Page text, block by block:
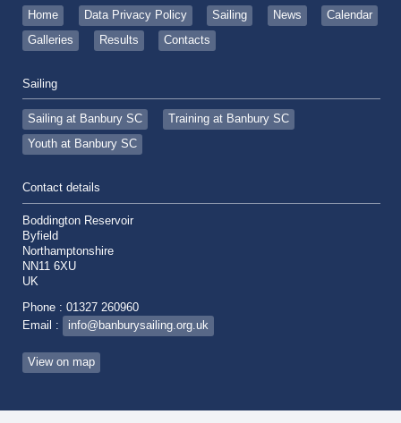
Home Data Privacy Policy Sailing News
Calendar
Galleries
Results Contacts
Sailing
Sailing at Banbury SC
Training at Banbury SC
Youth at Banbury SC
Contact details
Boddington Reservoir
Byfield
Northamptonshire
NN11 6XU
UK
Phone : 01327 260960
Email :
info@banburysailing.org.uk
View on map